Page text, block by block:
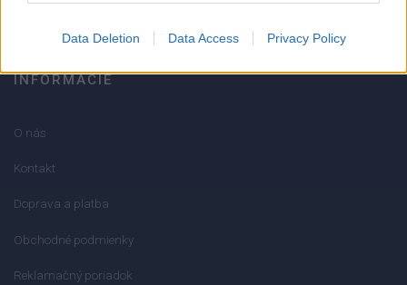
Data Deletion Data Access Privacy Policy
INFORMÁCIE
O nás
Kontakt
Doprava a platba
Obchodné podmienky
Reklamačný poriadok